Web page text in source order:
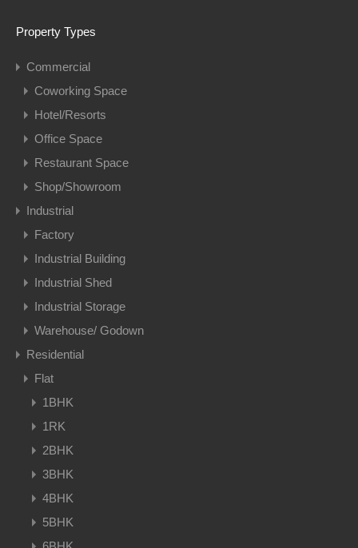
Property Types
Commercial
Coworking Space
Hotel/Resorts
Office Space
Restaurant Space
Shop/Showroom
Industrial
Factory
Industrial Building
Industrial Shed
Industrial Storage
Warehouse/ Godown
Residential
Flat
1BHK
1RK
2BHK
3BHK
4BHK
5BHK